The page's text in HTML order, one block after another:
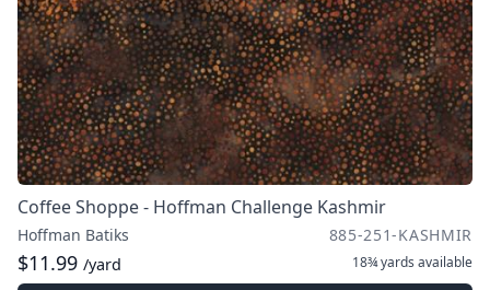
Coffee Shoppe - Hoffman Challenge Kashmir
Hoffman Batiks 885-251-KASHMIR
$11.99 /yard 18¾ yards available